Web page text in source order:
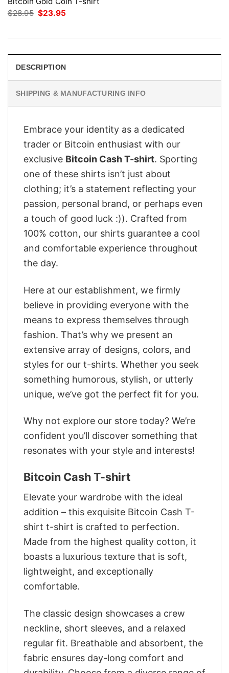
$28.95 Original
price
$23.95
DESCRIPTION
SHIPPING & MANUFACTURING INFO
Embrace your identity as a dedicated
trader or Bitcoin enthusiast with our
exclusive Bitcoin Cash T-shirt. Sporting
one of these shirts isn’t just about
clothing; it’s a statement reflecting your
passion, personal brand, or perhaps even
a touch of good luck :)). Crafted from
100% cotton, our shirts guarantee a cool
and comfortable experience throughout
the day.
Here at our establishment, we firmly
believe in providing everyone with the
means to express themselves through
fashion. That’s why we present an
extensive array of designs, colors, and
styles for our t-shirts. Whether you seek
something humorous, stylish, or utterly
unique, we’ve got the perfect fit for you.
Why not explore our store today? We’re
confident you’ll discover something that
resonates with your style and interests!
Bitcoin Cash T-shirt
Elevate your wardrobe with the ideal
addition – this exquisite Bitcoin Cash T-
shirt t-shirt is crafted to perfection.
Made from the highest quality cotton, it
boasts a luxurious texture that is soft,
lightweight, and exceptionally
comfortable.
The classic design showcases a crew
neckline, short sleeves, and a relaxed
regular fit. Breathable and absorbent, the
fabric ensures day-long comfort and